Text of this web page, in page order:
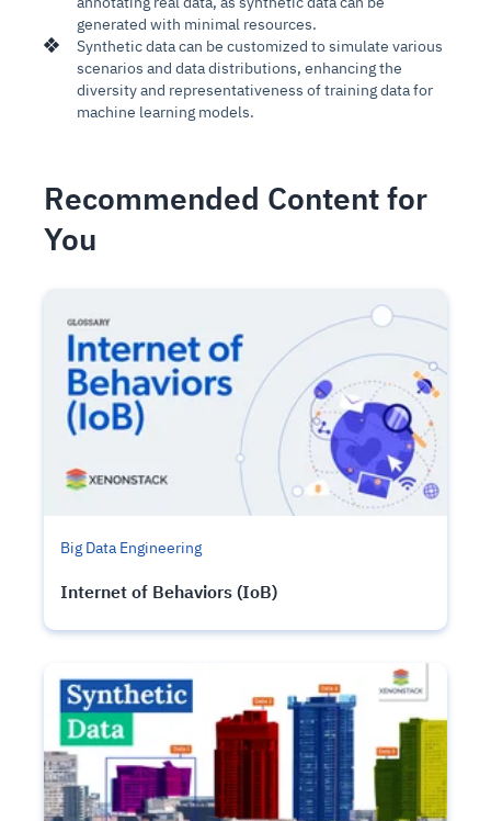
generated with minimal resources.
Synthetic data can be customized to simulate various
scenarios and data distributions, enhancing the
diversity and representativeness of training data for
machine learning models.
Recommended Content for
You
Big Data Engineering
Internet of Behaviors (IoB)